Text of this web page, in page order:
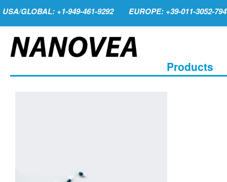
USA/GLOBAL: +1-949-461-9292 EUROPE: +39-011-3052-794
Products